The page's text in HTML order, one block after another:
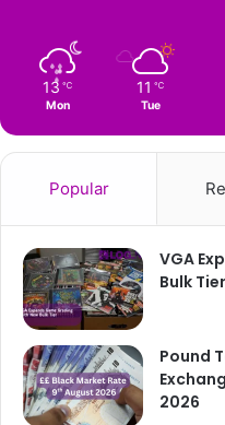
13 ℃
Mon
11 ℃
Tue
Popular
VGA
Bulk Tier
Pound
2026